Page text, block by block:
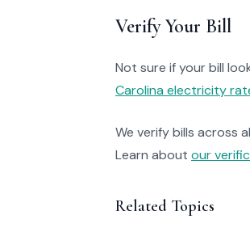
Verify Your Bill
Not sure if your bill
Carolina electricity
We verify bills across
Learn about our
Related Topics